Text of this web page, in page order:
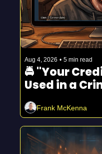
Aug 4, 2026 • 5 min read
🚔 "Your
Used in a
Spreading
Frank McKenna